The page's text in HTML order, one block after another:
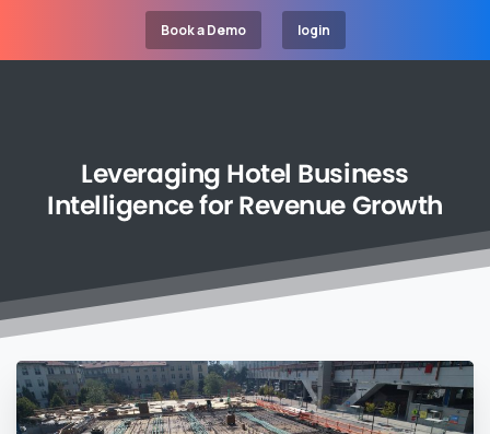
Book a Demo login
Leveraging Hotel Business
IntelligenceforRevenueGrowth